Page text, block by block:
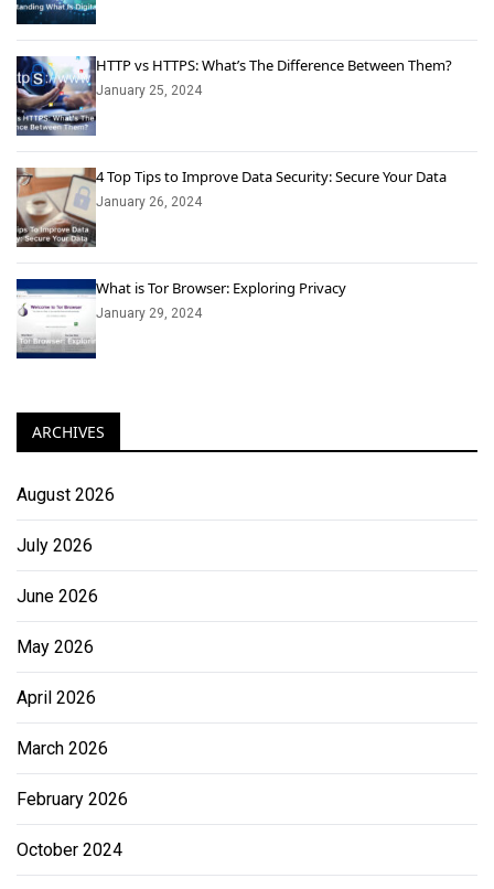
HTTP vs HTTPS: What’s The Difference Between Them?
January 25, 2024
4 Top Tips to Improve Data Security: Secure Your Data
January 26, 2024
What is Tor Browser: Exploring Privacy
January 29, 2024
ARCHIVES
August 2026
July 2026
June 2026
May 2026
April 2026
March 2026
February 2026
October 2024